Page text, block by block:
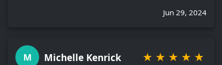
Jun 29, 2024
M Michelle Kenrick ★ ★ ★ ★ ★